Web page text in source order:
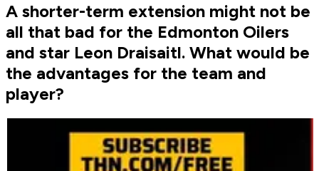
A shorter-term extension might not be
all that bad for the Edmonton Oilers
and star Leon Draisaitl. What would be
the advantages for the team and
player?